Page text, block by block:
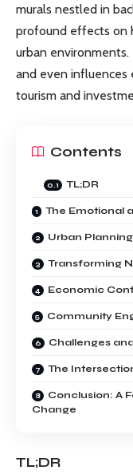
murals nestled in
profound effects on
urban
and even
tourism and
Contents
TL;DR
The Emotional
Urban
Transforming
Economic
Community
Challenges
The
Conclusion: A
Change
TL;DR